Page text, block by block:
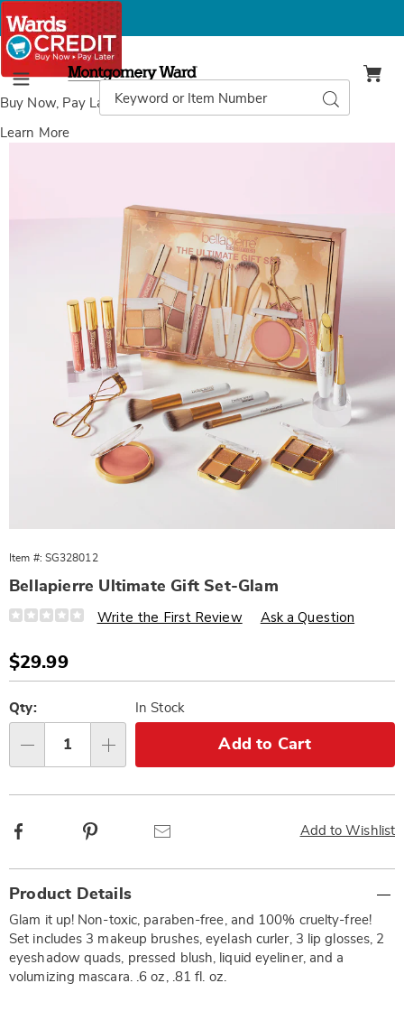
Buy Now, Pay Laterwith Wards Credit
Learn More
Menu
Montgomery
Ward
Catalog
Search
Item #: SG328012
Bellapierre Ultimate Gift Set-Glam
Details
https://www.wards.com/p/bellapierre-
set-
glam-
328012.html
Write the First Review Ask a Question
Sale
Price
$29.99
options
'n
Choose
options
Qty: In Stock
Add to Cart
Add to Wishlist
Facebook
Information
Product Details
Glam it up! Non-toxic, paraben-free, and 100% cruelty-free!
Set includes 3 makeup brushes, eyelash curler, 3 lip glosses, 2
eyeshadow quads, pressed blush, liquid eyeliner, and a
volumizing mascara. .6 oz, .81 fl. oz.